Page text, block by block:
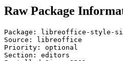
Raw Package
Package: libreoffice-style-
Source: libreoffice
Priority: optional
Section: editors